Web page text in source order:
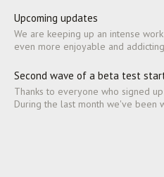
Upcoming updates
We are keeping up an intense
even more enjoyable and
Second wave of a beta test
Thanks to everyone who signed
During the last month we've been